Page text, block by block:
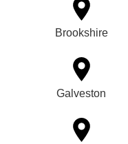
Brookshire
Galveston